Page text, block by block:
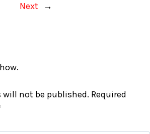
Next →
will not be published. Required